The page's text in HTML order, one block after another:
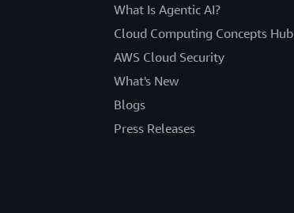
What Is Agentic AI?
Cloud Computing Concepts Hub
AWS Cloud Security
What's New
Blogs
Press Releases